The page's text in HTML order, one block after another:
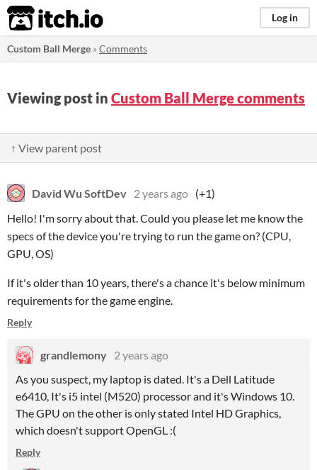
itch.io Log in
Custom Ball Merge »Comments
Viewing post in Custom Ball Merge comments
↑ View parent post
David Wu SoftDev 2 years ago (+1)
Hello! I'm sorry about that. Could you please let me know the
specs of the device you're trying to run the game on? (CPU,
GPU, OS)
If it's older than 10 years, there's a chance it's below minimum
requirements for the game engine.
Reply
grandlemony 2 years ago
As you suspect, my laptop is dated. It's a Dell Latitude
e6410, It's i5 intel (M520) processor and it's Windows 10.
The GPU on the other is only stated Intel HD Graphics,
which doesn't support OpenGL :(
Reply